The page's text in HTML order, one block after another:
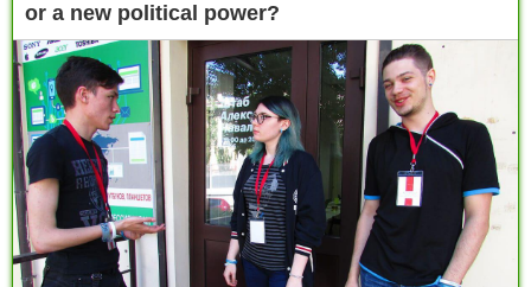
or a new political power?